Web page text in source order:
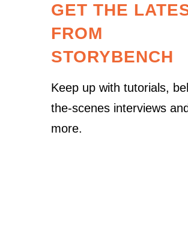
GET THE
FROM
STORYBENCH
Keep up with tutorials,
the-scenes interviews and
more.